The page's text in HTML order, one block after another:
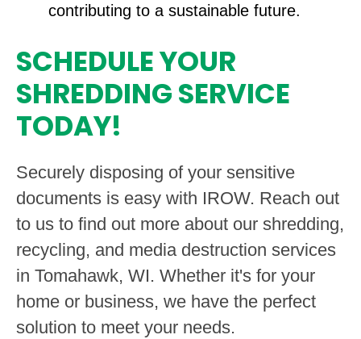
contributing to a sustainable future.
SCHEDULE YOUR
SHREDDING SERVICE
TODAY!
Securely disposing of your sensitive
documents is easy with IROW. Reach out
to us to find out more about our shredding,
recycling, and media destruction services
in Tomahawk, WI. Whether it's for your
home or business, we have the perfect
solution to meet your needs.